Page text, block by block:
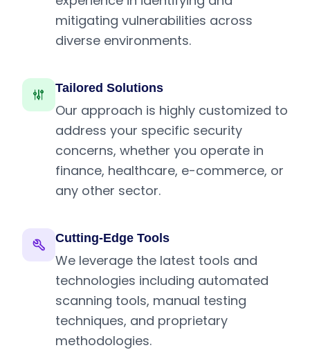
mitigating vulnerabilities across
diverse environments.
Tailored Solutions
Our approach is highly customized to
address your specific security
concerns, whether you operate in
finance, healthcare, e-commerce, or
any other sector.
Cutting-Edge Tools
We leverage the latest tools and
technologies including automated
scanning tools, manual testing
techniques, and proprietary
methodologies.